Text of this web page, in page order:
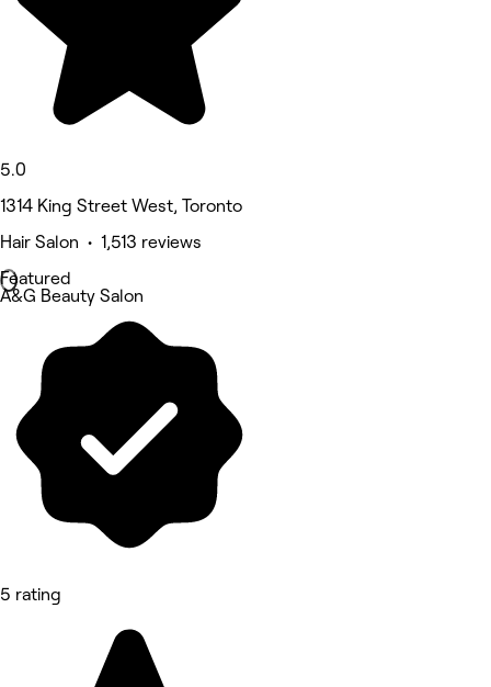
5.0
1314 King Street West, Toronto
Hair Salon • 1,513 reviews
Featured
A&G Beauty Salon
5 rating